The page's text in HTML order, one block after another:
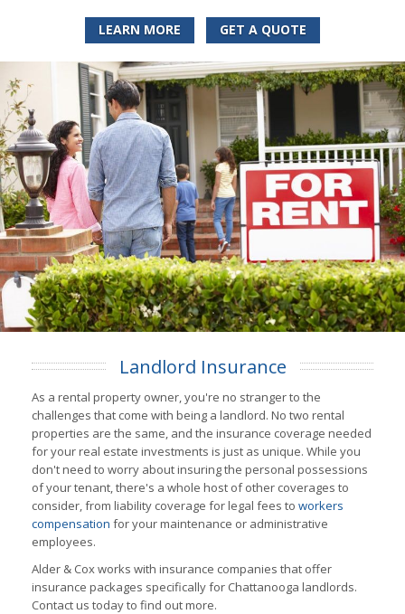
LEARN MORE GET A QUOTE
Landlord Insurance
As a rental property owner, you're no stranger to the
challenges that come with being a landlord. No two rental
properties are the same, and the insurance coverage needed
for your real estate investments is just as unique. While you
don't need to worry about insuring the personal possessions
of your tenant, there's a whole host of other coverages to
consider, from liability coverage for legal fees to workers
compensation for your maintenance or administrative
employees.
Alder & Cox works with insurance companies that offer
insurance packages specifically for Chattanooga landlords.
Contact us today to find out more.